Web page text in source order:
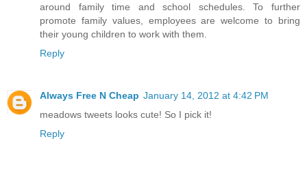
around family time and school schedules. To further
promote family values, employees are welcome to bring
their young children to work with them.
Reply
Always Free N Cheap January 14, 2012 at 4:42 PM
meadows tweets looks cute! So I pick it!
Reply